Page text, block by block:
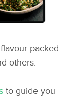
packed
others.
to guide you